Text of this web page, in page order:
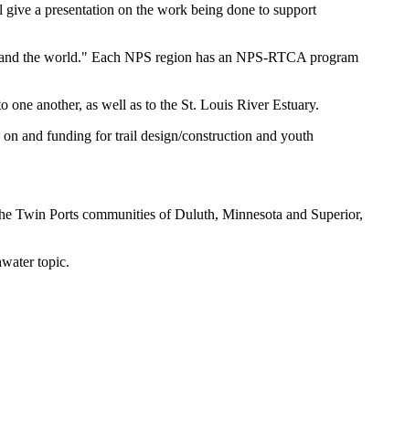
a presentation on the work being done to support
the world." Each NPS region has an NPS-RTCA program
another, as well as to the St. Louis River Estuary.
and funding for trail design/construction and youth
Twin Ports communities of Duluth, Minnesota and Superior,
topic.